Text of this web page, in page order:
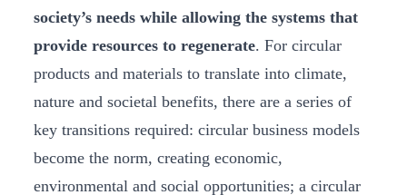
society’s needs while allowing the systems that
provide resources to regenerate. For circular
products and materials to translate into climate,
nature and societal benefits, there are a series of
key transitions required: circular business models
become the norm, creating economic,
environmental and social opportunities; a circular